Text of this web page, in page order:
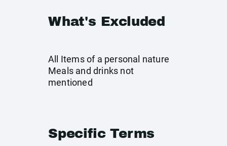
What's Excluded
All Items of a personal nature
Meals and drinks not
mentioned
Specific Terms